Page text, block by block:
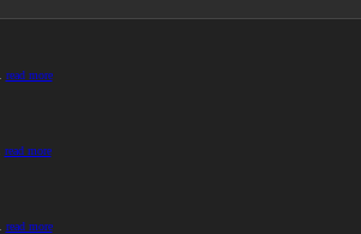
read more
read more
read more